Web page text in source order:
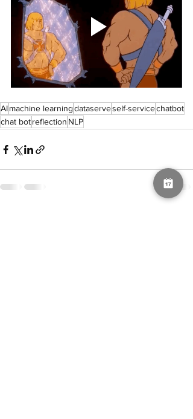
AImachine learningdataserveself-servicechatbot
chat botreflection NLP